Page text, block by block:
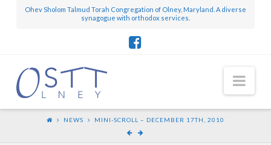
Ohev Sholom Talmud Torah Congregation of Olney, Maryland. A diverse
synagogue with orthodox services.
NEWS MINI-SCROLL – DECEMBER 17TH, 2010